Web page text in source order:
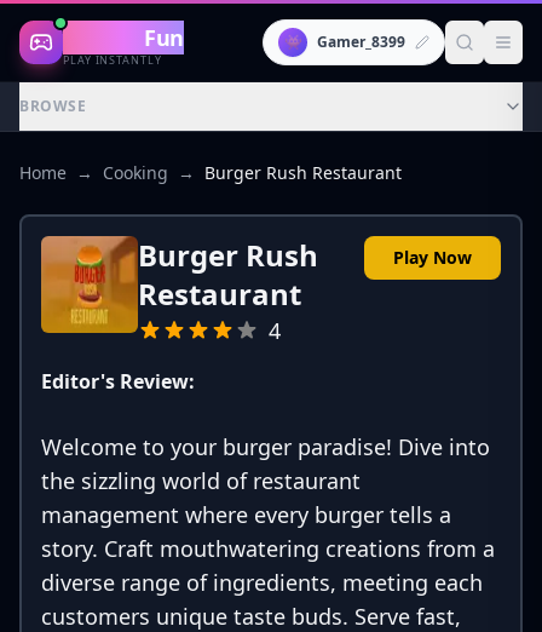
Gaming Fun
PLAY INSTANTLY
👾 Gamer_8399
BROWSE
Home → Cooking → Burger Rush Restaurant
Burger Rush
Restaurant
4
Play Now
Editor's Review:
Welcome to your burger paradise! Dive into
the sizzling world of restaurant
management where every burger tells a
story. Craft mouthwatering creations from a
diverse range of ingredients, meeting each
customers unique taste buds. Serve fast,